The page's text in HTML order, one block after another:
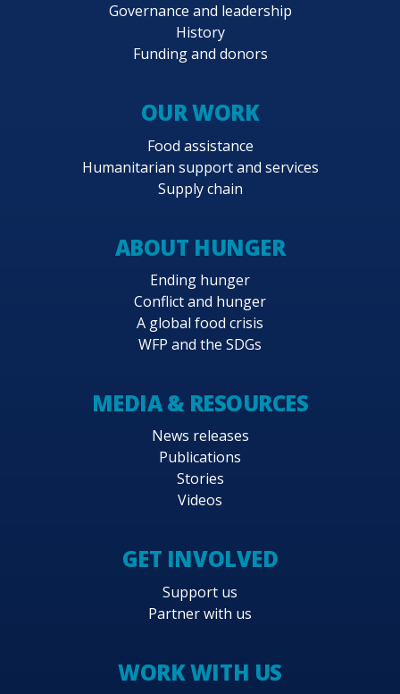
Governance and leadership
History
Funding and donors
OUR WORK
Food assistance
Humanitarian support and services
Supply chain
ABOUT HUNGER
Ending hunger
Conflict and hunger
A global food crisis
WFP and the SDGs
MEDIA & RESOURCES
News releases
Publications
Stories
Videos
GET INVOLVED
Support us
Partner with us
WORK WITH US